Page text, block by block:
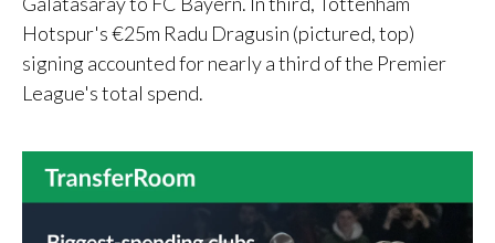
Hotspur's €25m Radu Dragusin (pictured, top)
signing accounted for nearly a third of the Premier
League's total spend.